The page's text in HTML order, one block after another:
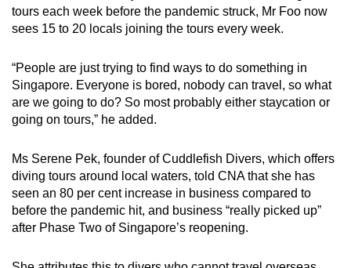
tours each week before the pandemic struck, Mr Foo now
sees 15 to 20 locals joining the tours every week.
“People are just trying to find ways to do something in
Singapore. Everyone is bored, nobody can travel, so what
are we going to do? So most probably either staycation or
going on tours,” he added.
Ms Serene Pek, founder of Cuddlefish Divers, which offers
diving tours around local waters, told CNA that she has
seen an 80 per cent increase in business compared to
before the pandemic hit, and business “really picked up”
after Phase Two of Singapore’s reopening.